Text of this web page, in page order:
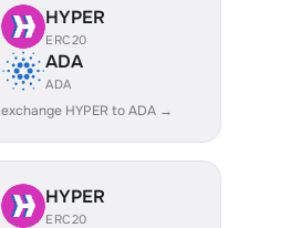
HYPER
ERC20
ADA
ADA
exchange HYPER to ADA →
HYPER
ERC20